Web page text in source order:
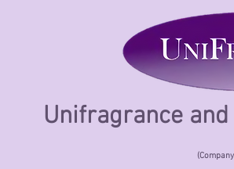
Unifragrance